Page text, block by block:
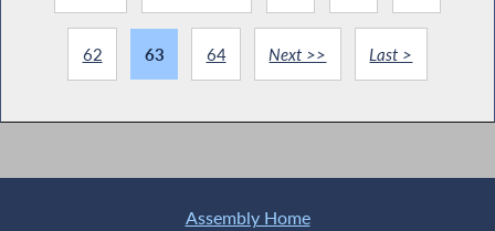
62 63 64 Next >> Last >
Assembly Home